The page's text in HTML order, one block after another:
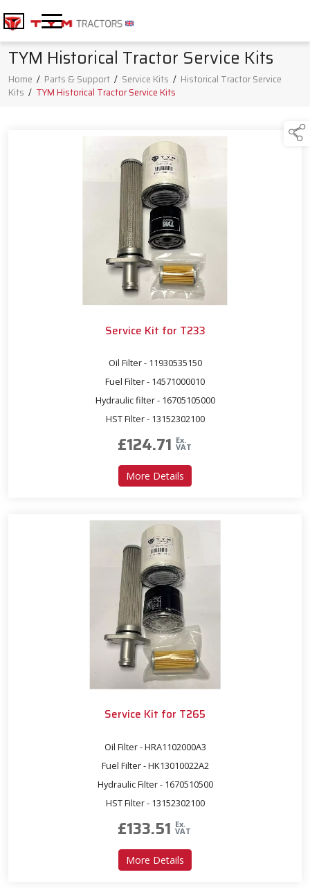
TYM Historical Tractor Service Kits
Home / Parts & Support / Service Kits / Historical Tractor Service
Kits / TYM Historical Tractor Service Kits
Service Kit for T233
Oil Filter - 11930535150
Fuel Filter - 14571000010
Hydraulic filter - 16705105000
HST Filter - 13152302100
£124.71 Ex.
VAT
More Details
Service Kit for T265
Oil Filter - HRA1102000A3
Fuel Filter - HK13010022A2
Hydraulic Filter - 1670510500
HST Filter - 13152302100
£133.51 Ex.
VAT
More Details